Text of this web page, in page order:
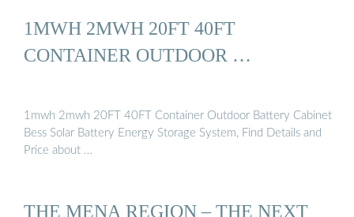
1MWH 2MWH 20FT 40FT
CONTAINER OUTDOOR …
1mwh 2mwh 20FT 40FT Container Outdoor Battery Cabinet
Bess Solar Battery Energy Storage System, Find Details and
Price about …
THE MENA REGION – THE NEXT